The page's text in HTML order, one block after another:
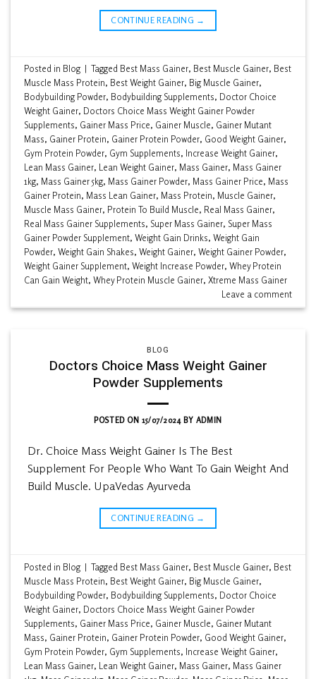
CONTINUE READING →
Posted in Blog | Tagged Best Mass Gainer, Best Muscle Gainer, Best
Muscle Mass Protein, Best Weight Gainer, Big Muscle Gainer,
Bodybuilding Powder, Bodybuilding Supplements, Doctor Choice
Weight Gainer, Doctors Choice Mass Weight Gainer Powder
Supplements, Gainer Mass Price, Gainer Muscle, Gainer Mutant
Mass, Gainer Protein, Gainer Protein Powder, Good Weight Gainer,
Gym Protein Powder, Gym Supplements, Increase Weight Gainer,
Lean Mass Gainer, Lean Weight Gainer, Mass Gainer, Mass Gainer
1kg, Mass Gainer 5kg, Mass Gainer Powder, Mass Gainer Price, Mass
Gainer Protein, Mass Lean Gainer, Mass Protein, Muscle Gainer,
Muscle Mass Gainer, Protein To Build Muscle, Real Mass Gainer,
Real Mass Gainer Supplements, Super Mass Gainer, Super Mass
Gainer Powder Supplement,Weight Gain Drinks,Weight Gain
Powder,Weight Gain Shakes,Weight Gainer,Weight Gainer Powder,
Weight Gainer Supplement,Weight Increase Powder,Whey Protein
Can Gain Weight,Whey Protein Muscle Gainer,Xtreme Mass Gainer
Leave a comment
BLOG
Doctors Choice Mass Weight Gainer
Powder Supplements
POSTED ON 15/07/2024BY ADMIN
Dr. Choice Mass Weight Gainer Is The Best
Supplement For People Who Want To Gain Weight And
Build Muscle. UpaVedas Ayurveda
CONTINUE READING →
Posted in Blog | Tagged Best Mass Gainer, Best Muscle Gainer, Best
Muscle Mass Protein, Best Weight Gainer, Big Muscle Gainer,
Bodybuilding Powder, Bodybuilding Supplements, Doctor Choice
Weight Gainer, Doctors Choice Mass Weight Gainer Powder
Supplements, Gainer Mass Price, Gainer Muscle, Gainer Mutant
Mass, Gainer Protein, Gainer Protein Powder, Good Weight Gainer,
Gym Protein Powder, Gym Supplements, Increase Weight Gainer,
Lean Mass Gainer, Lean Weight Gainer, Mass Gainer, Mass Gainer